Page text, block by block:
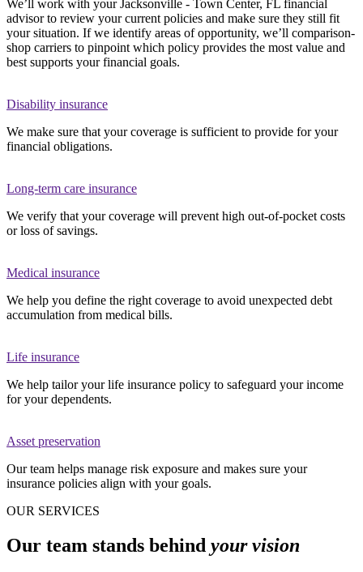
We’ll work with your Jacksonville - Town Center, FL financial
advisor to review your current policies and make sure they still fit
your situation. If we identify areas of opportunity, we’ll comparison-
shop carriers to pinpoint which policy provides the most value and
best supports your financial goals.
Disability insurance
We make sure that your coverage is sufficient to provide for your
financial obligations.
Long-term care insurance
We verify that your coverage will prevent high out-of-pocket costs
or loss of savings.
Medical insurance
We help you define the right coverage to avoid unexpected debt
accumulation from medical bills.
Life insurance
We help tailor your life insurance policy to safeguard your income
for your dependents.
Asset preservation
Our team helps manage risk exposure and makes sure your
insurance policies align with your goals.
OUR SERVICES
Our team stands behind your vision